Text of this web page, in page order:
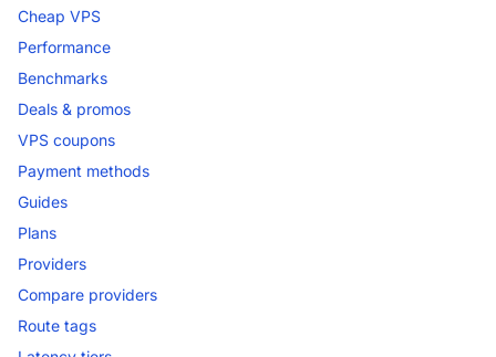
Cheap VPS
Performance
Benchmarks
Deals & promos
VPS coupons
Payment methods
Guides
Plans
Providers
Compare providers
Route tags